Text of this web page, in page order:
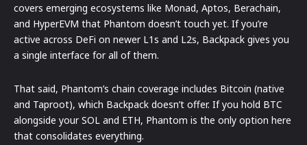
covers emerging ecosystems like Monad, Aptos, Berachain,
and HyperEVM that Phantom doesn’t touch yet. If you’re
active across DeFi on newer L1s and L2s, Backpack gives you
a single interface for all of them.
That said, Phantom’s chain coverage includes Bitcoin (native
and Taproot), which Backpack doesn’t offer. If you hold BTC
alongside your SOL and ETH, Phantom is the only option here
that consolidates everything.